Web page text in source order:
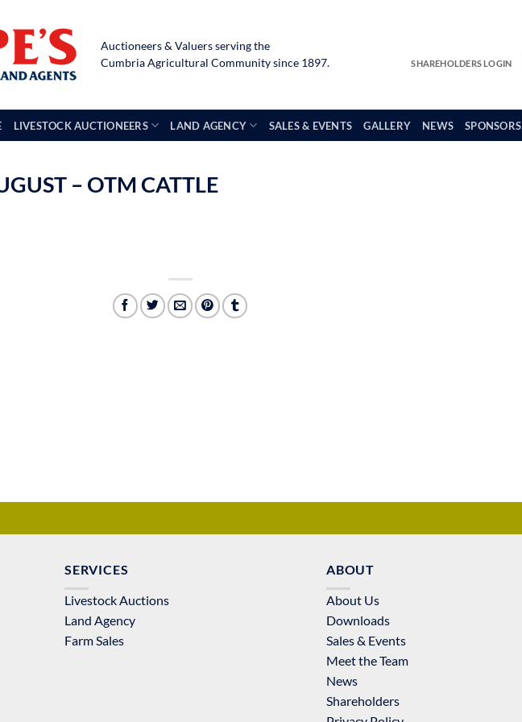
Auctioneers & Valuers serving the
Cumbria Agricultural Community since 1897.
SHAREHOLDERS LOGIN
LIVESTOCK AUCTIONEERS LAND AGENCY SALES & EVENTS GALLERY NEWS SPONSORS
– OTM CATTLE
SERVICES
Livestock Auctions
Land Agency
Farm Sales
ABOUT
About Us
Downloads
Sales & Events
Meet the Team
News
Shareholders